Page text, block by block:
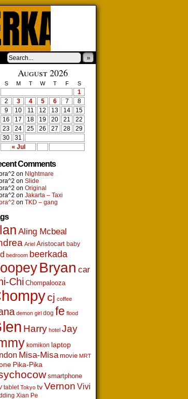
»
August 2026
S M T W T F S
« Jul
1
2
3 4 5 6 7
8
9
10 11 12 13 14
15
16
17 18 19 20 21
22
23
24 25 26 27 28
29
30
31
Comments
on NIghtmare
on Slide
on Original
on Jakarta – Taxi
on TKD – gang
Aling Mcbeal
Ariel Aristocart baby
bedroom beerkada
Bryan car
ChiChompalooza
cj coffee
demon girl dog fe flood
Harry hotel Jay
komikon laptop
Misa-Misa movie MRT
Pika-Pika
smartphone
tablet Tokyo tv Vernon Vivi
Xian Pe